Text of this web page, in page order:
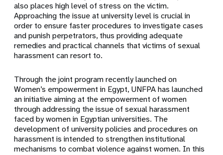
also places high level of stress on the victim.
Approaching the issue at university level is crucial in
order to ensure faster procedures to investigate cases
and punish perpetrators, thus providing adequate
remedies and practical channels that victims of sexual
harassment can resort to.
Through the joint program recently launched on
Women’s empowerment in Egypt, UNFPA has launched
an initiative aiming at the empowerment of women
through addressing the issue of sexual harassment
faced by women in Egyptian universities. The
development of university policies and procedures on
harassment is intended to strengthen institutional
mechanisms to combat violence against women. In this